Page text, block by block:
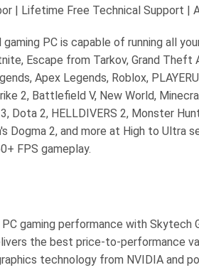
| Lifetime Free Technical Support |
PC is capable of running all
Escape from Tarkov, Grand
Apex Legends, Roblox,
2, Battlefield V, New World,
Dota 2, HELLDIVERS 2, Monster
Dogma 2, and more at High to Ultra
FPS gameplay.
gaming performance with Skytech
the best price-to-performance
technology from NVIDIA and